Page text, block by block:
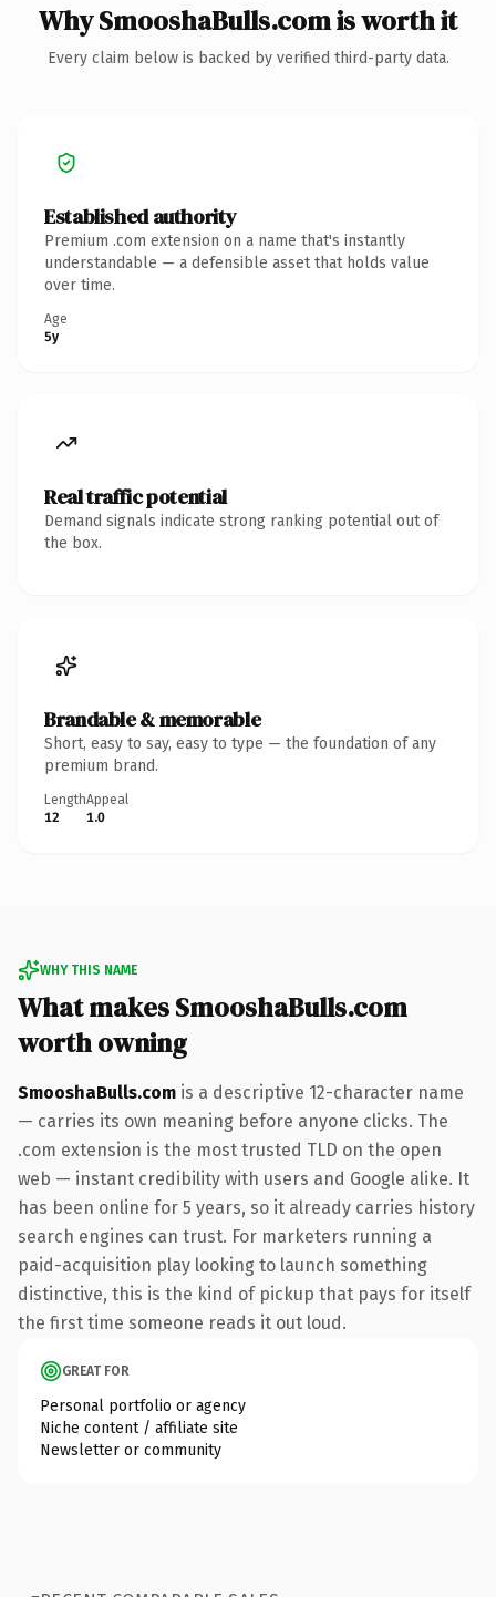
Why SmooshaBulls.com is worth it
Every claim below is backed by verified third-party data.
Established authority
Premium .com extension on a name that's instantly
understandable — a defensible asset that holds value
over time.
Age
5y
Real traffic potential
Demand signals indicate strong ranking potential out of
the box.
Brandable & memorable
Short, easy to say, easy to type — the foundation of any
premium brand.
Length
12
Appeal
1.0
WHY THIS NAME
What makes SmooshaBulls.com
worth owning
SmooshaBulls.com is a descriptive 12-character name
— carries its own meaning before anyone clicks. The
.com extension is the most trusted TLD on the open
web — instant credibility with users and Google alike. It
has been online for 5 years, so it already carries history
search engines can trust. For marketers running a
paid-acquisition play looking to launch something
distinctive, this is the kind of pickup that pays for itself
the first time someone reads it out loud.
GREAT FOR
Personal portfolio or agency
Niche content / affiliate site
Newsletter or community